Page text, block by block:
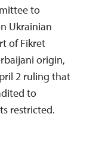
to
Ukrainian
of Fikret
origin,
2 ruling that
to
restricted.